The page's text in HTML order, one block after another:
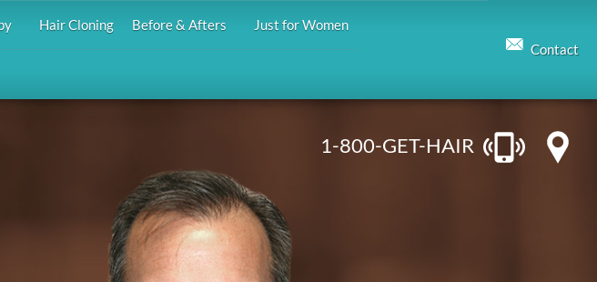
Hair Cloning Before & Afters Just for Women
Contact
1-800-GET-HAIR